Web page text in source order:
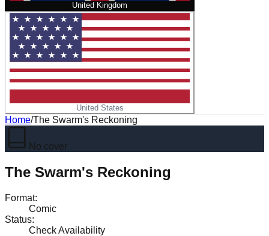
United Kingdom
United States
Home/The Swarm's Reckoning
No cover
The Swarm's Reckoning
Format:
Comic
Status:
Check Availability